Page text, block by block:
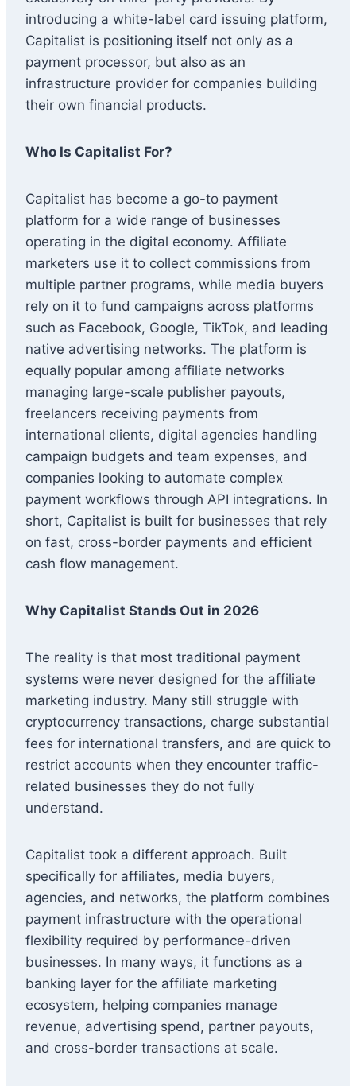
introducing a white-label card issuing platform,
Capitalist is positioning itself not only as a
payment processor, but also as an
infrastructure provider for companies building
their own financial products.
Who Is Capitalist For?
Capitalist has become a go-to payment
platform for a wide range of businesses
operating in the digital economy. Affiliate
marketers use it to collect commissions from
multiple partner programs, while media buyers
rely on it to fund campaigns across platforms
such as Facebook, Google, TikTok, and leading
native advertising networks. The platform is
equally popular among affiliate networks
managing large-scale publisher payouts,
freelancers receiving payments from
international clients, digital agencies handling
campaign budgets and team expenses, and
companies looking to automate complex
payment workflows through API integrations. In
short, Capitalist is built for businesses that rely
on fast, cross-border payments and efficient
cash flow management.
Why Capitalist Stands Out in 2026
The reality is that most traditional payment
systems were never designed for the affiliate
marketing industry. Many still struggle with
cryptocurrency transactions, charge substantial
fees for international transfers, and are quick to
restrict accounts when they encounter traffic-
related businesses they do not fully
understand.
Capitalist took a different approach. Built
specifically for affiliates, media buyers,
agencies, and networks, the platform combines
payment infrastructure with the operational
flexibility required by performance-driven
businesses. In many ways, it functions as a
banking layer for the affiliate marketing
ecosystem, helping companies manage
revenue, advertising spend, partner payouts,
and cross-border transactions at scale.